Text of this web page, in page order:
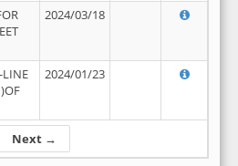
Next →
2024/03/18
LINE
2024/01/23